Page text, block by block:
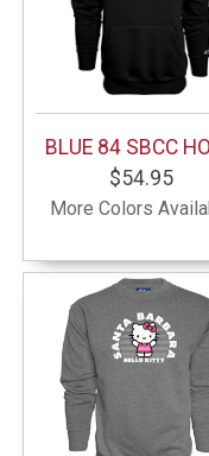
BLUE 84 SBCC
$54.95
More Colors